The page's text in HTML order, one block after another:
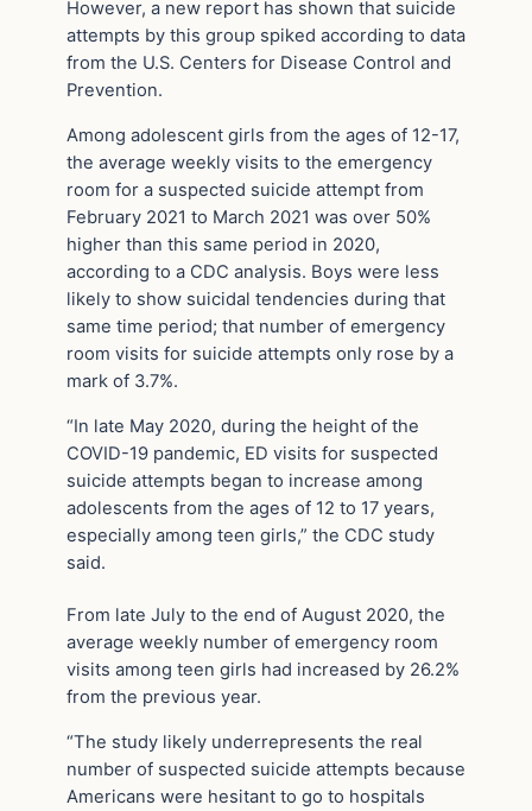
However, a new report has shown that suicide
attempts by this group spiked according to data
from the U.S. Centers for Disease Control and
Prevention.
Among adolescent girls from the ages of 12-17,
the average weekly visits to the emergency
room for a suspected suicide attempt from
February 2021 to March 2021 was over 50%
higher than this same period in 2020,
according to a CDC analysis. Boys were less
likely to show suicidal tendencies during that
same time period; that number of emergency
room visits for suicide attempts only rose by a
mark of 3.7%.
“In late May 2020, during the height of the
COVID-19 pandemic, ED visits for suspected
suicide attempts began to increase among
adolescents from the ages of 12 to 17 years,
especially among teen girls,” the CDC study
said.
From late July to the end of August 2020, the
average weekly number of emergency room
visits among teen girls had increased by 26.2%
from the previous year.
“The study likely underrepresents the real
number of suspected suicide attempts because
Americans were hesitant to go to hospitals